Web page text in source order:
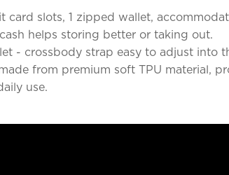
card slots, 1 zipped wallet,
helps storing better or taking out.
- crossbody strap easy to adjust
from premium soft TPU material,
use.